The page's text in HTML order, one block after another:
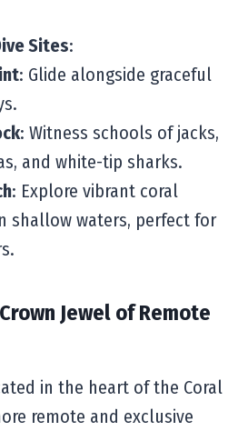
Sites:
: Glide alongside graceful
: Witness schools of jacks,
and white-tip sharks.
: Explore vibrant coral
shallow waters, perfect for
Jewel of Remote
in the heart of the Coral
remote and exclusive